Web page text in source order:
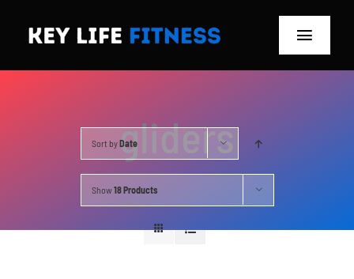
Toggle
Memberships
gliders
Sort byDate
Show18 Products